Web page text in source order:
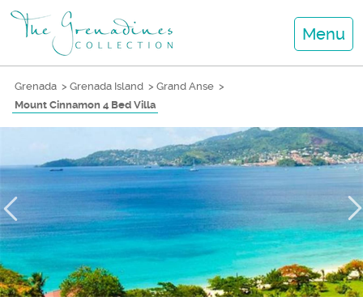
Menu
Grenada > Grenada Island > Grand Anse >
Mount Cinnamon 4 Bed Villa